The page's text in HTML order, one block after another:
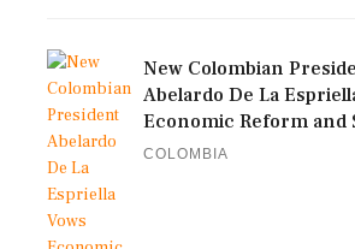
New Colombian
Abelardo De La
Economic Reform and
COLOMBIA